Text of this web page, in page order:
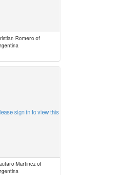
Romero of
sign in to view this
Martinez of